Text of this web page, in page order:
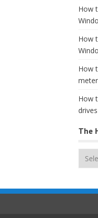
How
How
How
How
The
The
(aka